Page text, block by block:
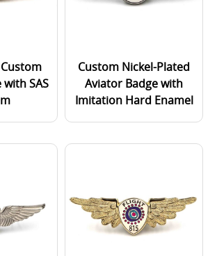
SAS
Custom Nickel-Plated
Aviator Badge with
Imitation Hard Enamel